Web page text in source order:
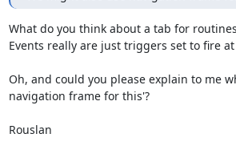
What do you think about a tab for
Events really are just triggers set to fire
Oh, and could you please explain to me
navigation frame for this'?
Rouslan